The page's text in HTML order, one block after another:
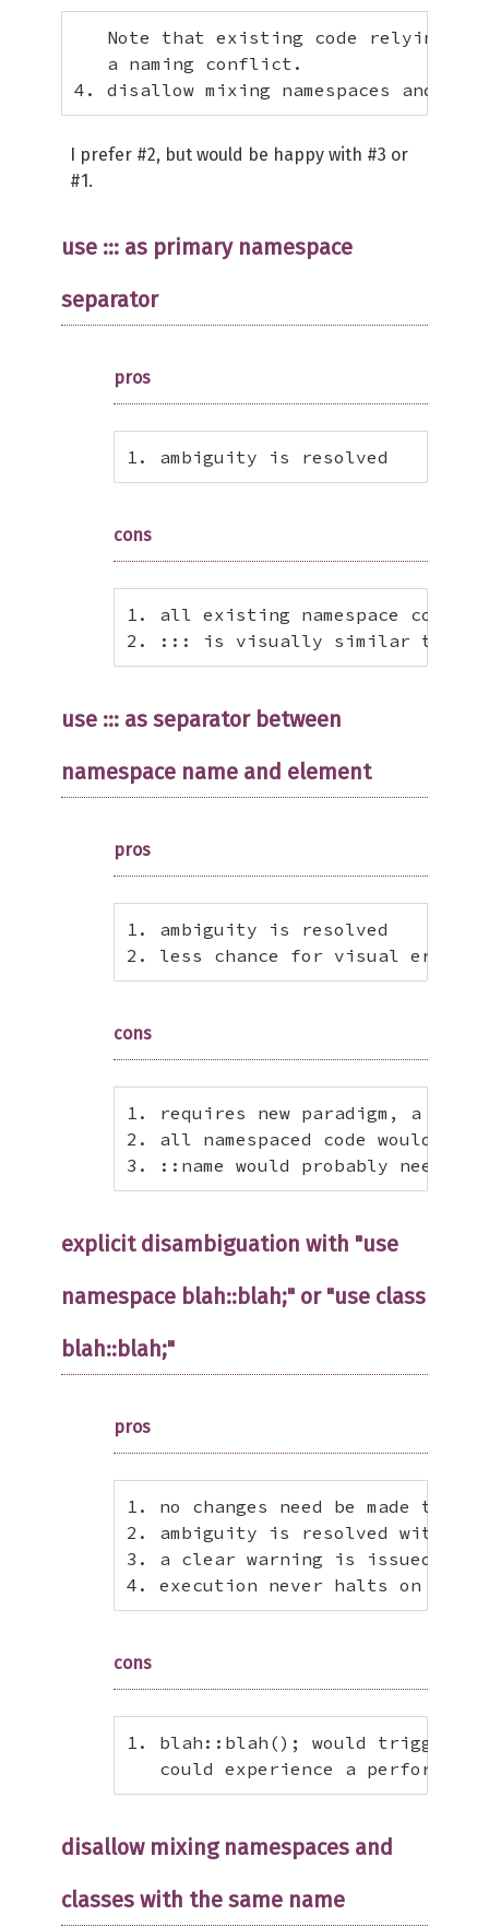
Note that existing code relying
   a naming conflict.
4. disallow mixing namespaces and
I prefer #2, but would be happy with #3 or
#1.
use ::: as primary namespace
separator
pros
1. ambiguity is resolved
cons
1. all existing namespace code
2. ::: is visually similar to ::
use ::: as separator between
namespace name and element
pros
1. ambiguity is resolved
2. less chance for visual
cons
1. requires new paradigm, a
2. all namespaced code would
3. ::name would probably need
explicit disambiguation with "use
namespace blah::blah;" or "use class
blah::blah;"
pros
1. no changes need be made to
2. ambiguity is resolved with a
3. a clear warning is issued
4. execution never halts on
cons
1. blah::blah(); would trigger
could experience a
disallow mixing namespaces and
classes with the same name